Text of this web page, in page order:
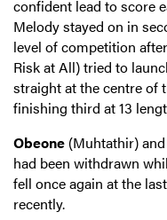
confident lead to score
Melody stayed on in
level of competition
Risk at All) tried to
straight at the centre of
finishing third at 13
Obeone (Muhtathir) and
had been withdrawn
fell once again at the
recently.